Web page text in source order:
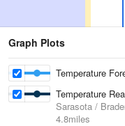
Graph Plots
Temperature
Temperature
Sarasota /
4.8miles